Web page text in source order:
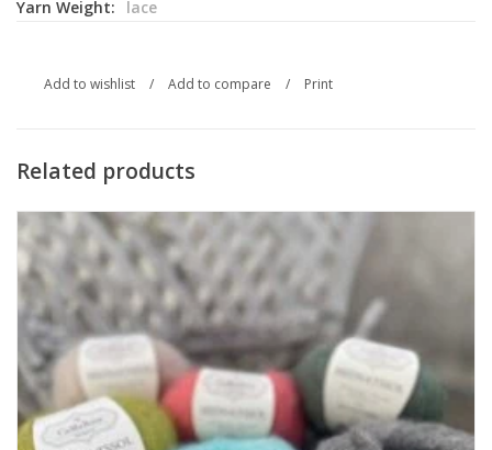
Yarn Weight: lace
Add to wishlist / Add to compare / Print
Related products